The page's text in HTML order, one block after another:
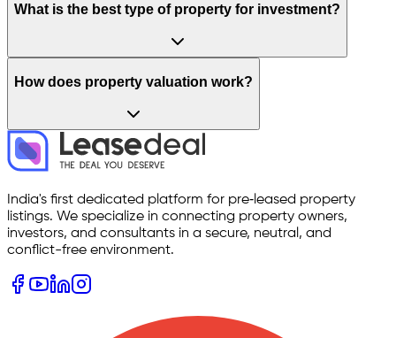
What is the best type of property for investment?
How does property valuation work?
India's first dedicated platform for pre‑leased property
listings. We specialize in connecting property owners,
investors, and consultants in a secure, neutral, and
conflict-free environment.